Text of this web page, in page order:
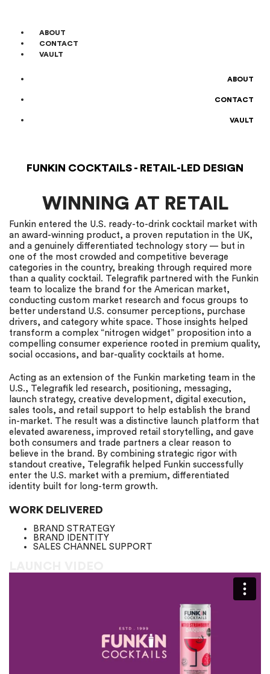
ABOUT
CONTACT
VAULT
ABOUT
CONTACT
VAULT
FUNKIN COCKTAILS - RETAIL-LED DESIGN
WINNING AT RETAIL
WORK DELIVERED
BRAND STRATEGY
BRAND IDENTITY
SALES CHANNEL SUPPORT
Funkin entered the U.S. ready-to-drink cocktail market with
an award-winning product, a proven reputation in the UK,
and a genuinely differentiated technology story — but in
one of the most crowded and competitive beverage
categories in the country, breaking through required more
than a quality cocktail. Telegrafik partnered with the Funkin
team to localize the brand for the American market,
conducting custom market research and focus groups to
better understand U.S. consumer perceptions, purchase
drivers, and category white space. Those insights helped
transform a complex “nitrogen widget” proposition into a
compelling consumer experience rooted in premium quality,
social occasions, and bar-quality cocktails at home.
Acting as an extension of the Funkin marketing team in the
U.S., Telegrafik led research, positioning, messaging,
launch strategy, creative development, digital execution,
sales tools, and retail support to help establish the brand
in-market. The result was a distinctive launch platform that
elevated awareness, improved retail storytelling, and gave
both consumers and trade partners a clear reason to
believe in the brand. By combining strategic rigor with
standout creative, Telegrafik helped Funkin successfully
enter the U.S. market with a premium, differentiated
identity built for long-term growth.